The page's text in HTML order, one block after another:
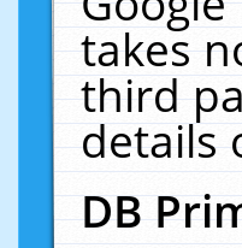
takes
third
details
DB